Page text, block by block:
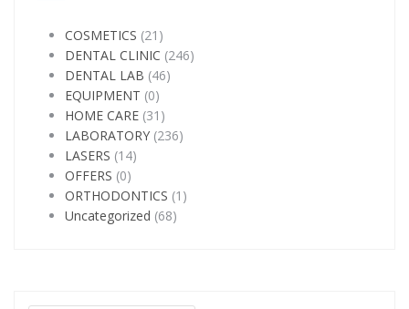
COSMETICS (21)
DENTAL CLINIC (246)
DENTAL LAB (46)
EQUIPMENT (0)
HOME CARE (31)
LABORATORY (236)
LASERS (14)
OFFERS (0)
ORTHODONTICS (1)
Uncategorized (68)